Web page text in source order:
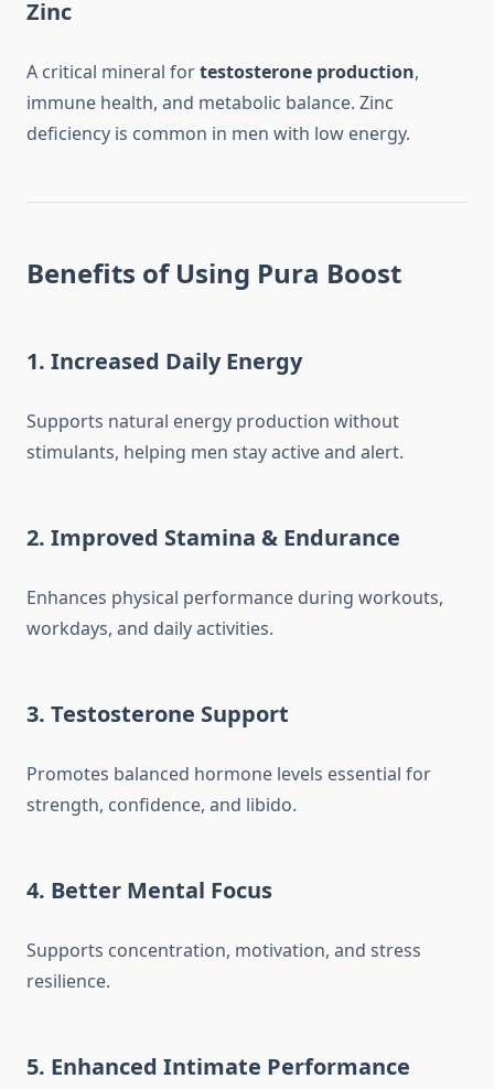
Zinc
A critical mineral fortestosterone production,
immune health, and metabolic balance. Zinc
deficiency is common in men with low energy.
Benefits of Using Pura Boost
1. Increased Daily Energy
Supports natural energy production without
stimulants, helping men stay active and alert.
2. Improved Stamina & Endurance
Enhances physical performance during workouts,
workdays, and daily activities.
3. Testosterone Support
Promotes balanced hormone levels essential for
strength, confidence, and libido.
4. Better Mental Focus
Supports concentration, motivation, and stress
resilience.
5. Enhanced Intimate Performance